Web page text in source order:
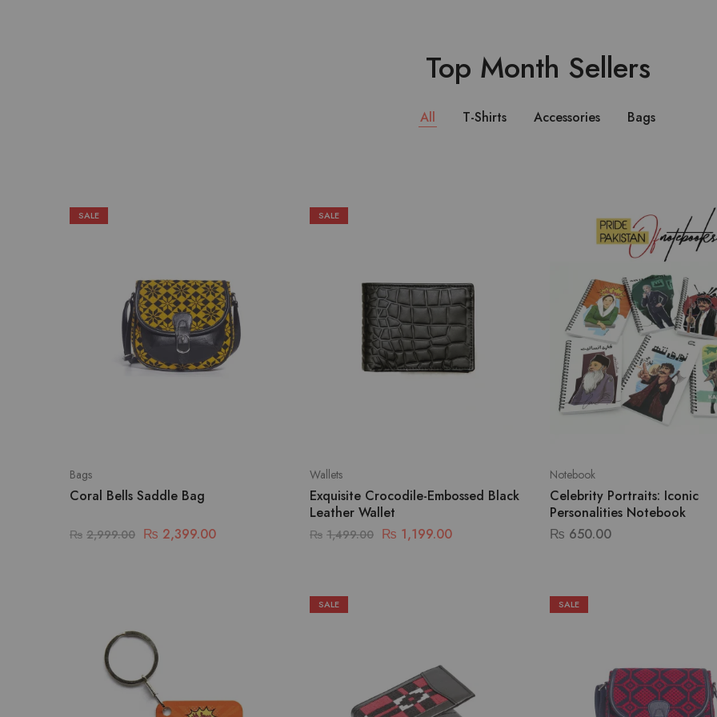
Top Month Sellers
All T-Shirts Accessories Bags
SALE
Bags
Coral Bells Saddle Bag
₨ 2,999.00 ₨ 2,399.00
SALE
Wallets
Exquisite Crocodile-Embossed Black
Leather Wallet
₨ 1,499.00 ₨ 1,199.00
Notebook
Celebrity Portraits: Iconic
Personalities Notebook
₨ 650.00
SALE SALE